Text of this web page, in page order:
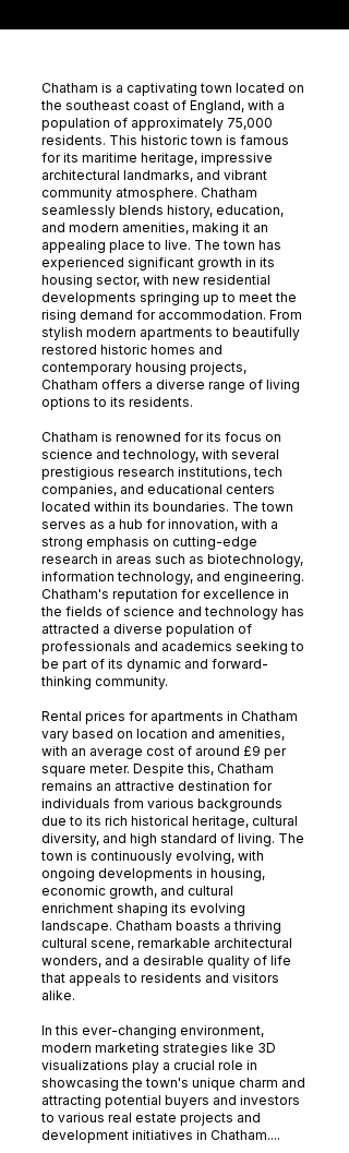
Chatham is a captivating town located on
the southeast coast of England, with a
population of approximately 75,000
residents. This historic town is famous
for its maritime heritage, impressive
architectural landmarks, and vibrant
community atmosphere. Chatham
seamlessly blends history, education,
and modern amenities, making it an
appealing place to live. The town has
experienced significant growth in its
housing sector, with new residential
developments springing up to meet the
rising demand for accommodation. From
stylish modern apartments to beautifully
restored historic homes and
contemporary housing projects,
Chatham offers a diverse range of living
options to its residents.
Chatham is renowned for its focus on
science and technology, with several
prestigious research institutions, tech
companies, and educational centers
located within its boundaries. The town
serves as a hub for innovation, with a
strong emphasis on cutting-edge
research in areas such as biotechnology,
information technology, and engineering.
Chatham's reputation for excellence in
the fields of science and technology has
attracted a diverse population of
professionals and academics seeking to
be part of its dynamic and forward-
thinking community.
Rental prices for apartments in Chatham
vary based on location and amenities,
with an average cost of around £9 per
square meter. Despite this, Chatham
remains an attractive destination for
individuals from various backgrounds
due to its rich historical heritage, cultural
diversity, and high standard of living. The
town is continuously evolving, with
ongoing developments in housing,
economic growth, and cultural
enrichment shaping its evolving
landscape. Chatham boasts a thriving
cultural scene, remarkable architectural
wonders, and a desirable quality of life
that appeals to residents and visitors
alike.
In this ever-changing environment,
modern marketing strategies like 3D
visualizations play a crucial role in
showcasing the town's unique charm and
attracting potential buyers and investors
to various real estate projects and
development initiatives in Chatham....